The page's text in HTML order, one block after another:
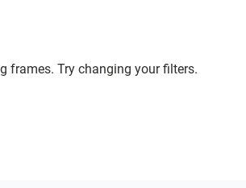
frames. Try changing your filters.